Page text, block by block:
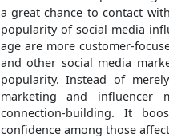
a great chance to contact
popularity of social media
age are more customer-
and other social media
popularity. Instead of
marketing and influencer
connection-building. It
confidence among those